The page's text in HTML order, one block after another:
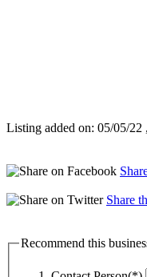
Listing added on: 05/05/22
Share
Recommend this